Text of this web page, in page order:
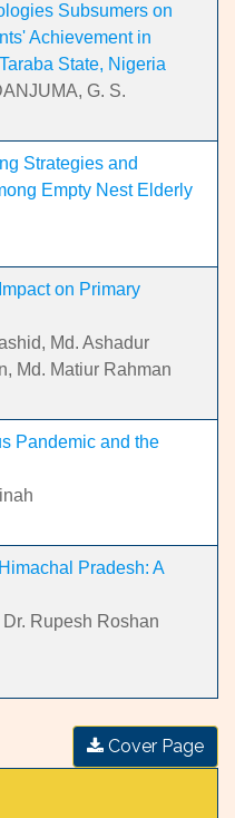
Subsumers on
Achievement in
State, Nigeria
G. S.
Strategies and
Empty Nest Elderly
on Primary
Md. Ashadur
Md. Matiur Rahman
Pandemic and the
Pradesh: A
Rupesh Roshan
Cover Page